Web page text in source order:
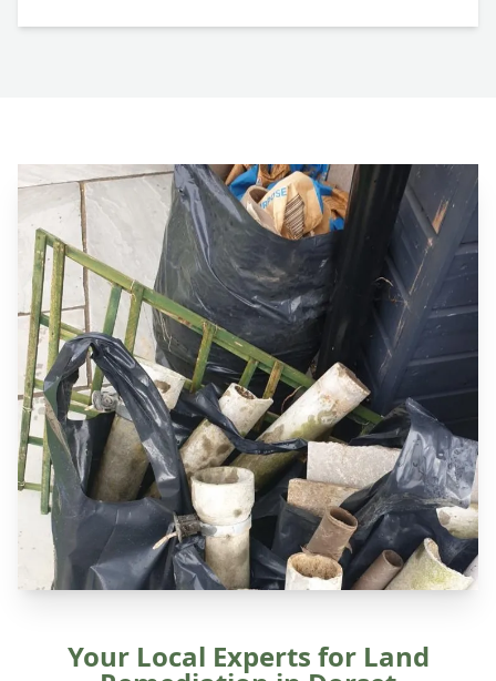
Your Local Experts for Land